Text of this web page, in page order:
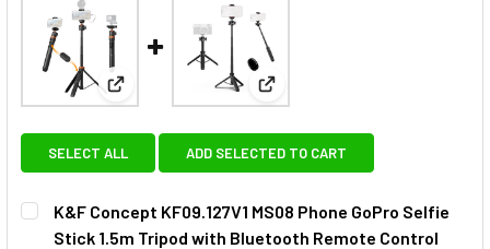
View: K&F Concept KF09.127V1 MS08 Phone
View: Coman MT30Pro 61cm
SELECT ALL ADD SELECTED TO CART
K&F Concept KF09.127V1 MS08 Phone GoPro Selfie
Stick 1.5m Tripod with Bluetooth Remote Control